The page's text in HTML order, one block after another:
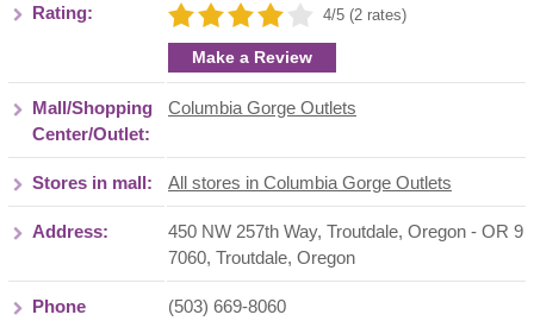
Rating: 4/5 (2 rates)
Make a Review
Mall/Shopping
Center/Outlet:
Columbia Gorge Outlets
Stores in mall: All stores in Columbia Gorge Outlets
Address:
450 NW 257th Way, Troutdale, Oregon - OR 9
7060, Troutdale, Oregon
Phone
(503) 669-8060